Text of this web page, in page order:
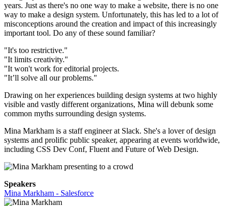
years. Just as there's no one way to make a website, there is no one
way to make a design system. Unfortunately, this has led to a lot of
misconceptions around the creation and impact of this increasingly
important tool. Do any of these sound familiar?
"It's too restrictive."
"It limits creativity."
"It won't work for editorial projects.
"It’ll solve all our problems."
Drawing on her experiences building design systems at two highly
visible and vastly different organizations, Mina will debunk some
common myths surrounding design systems.
Mina Markham is a staff engineer at Slack. She's a lover of design
systems and prolific public speaker, appearing at events worldwide,
including CSS Dev Conf, Fluent and Future of Web Design.
Speakers
Mina Markham - Salesforce